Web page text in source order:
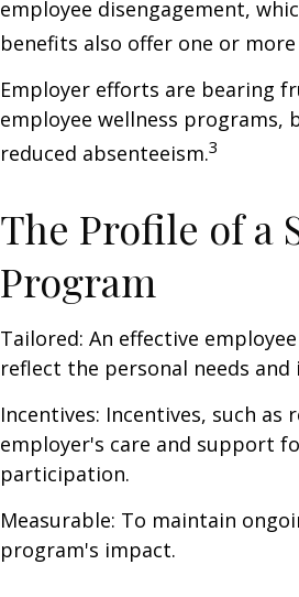
employee disengagement,
benefits also offer one or
Employer efforts are bearing
employee wellness programs,
reduced absenteeism.3
The Profile of a
Program
Tailored: An effective
reflect the personal needs
Incentives: Incentives, such
employer's care and support
participation.
Measurable: To maintain
program's impact.